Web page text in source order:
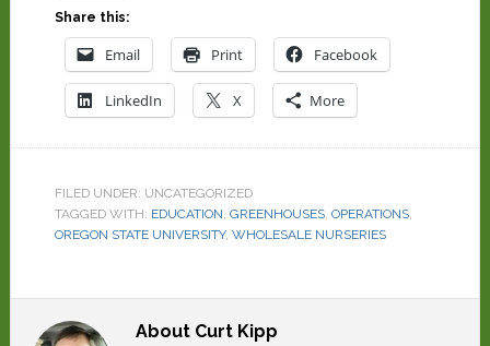
Share this:
Email Print Facebook
LinkedIn X More
FILED UNDER: UNCATEGORIZED
TAGGED WITH: EDUCATION, GREENHOUSES, OPERATIONS,
OREGON STATE UNIVERSITY, WHOLESALE NURSERIES
About Curt Kipp